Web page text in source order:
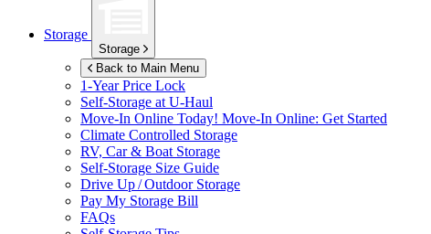
Storage
Storage
Back to Main Menu
1-Year Price Lock
Self-Storage at U-Haul
Move-In Online Today! Move-In Online: Get Started
Climate Controlled Storage
RV, Car & Boat Storage
Self-Storage Size Guide
Drive Up / Outdoor Storage
Pay My Storage Bill
FAQs